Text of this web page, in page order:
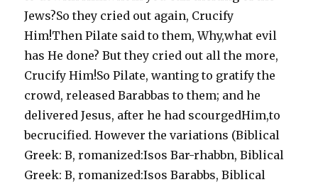
Jews?So they cried out again, Crucify
Him!Then Pilate said to them, Why,what evil
has He done? But they cried out all the more,
Crucify Him!So Pilate, wanting to gratify the
crowd, released Barabbas to them; and he
delivered Jesus, after he had scourgedHim,to
becrucified. However the variations (Biblical
Greek: B, romanized:Isos Bar-rhabbn, Biblical
Greek: B, romanized:Isos Barabbs, Biblical